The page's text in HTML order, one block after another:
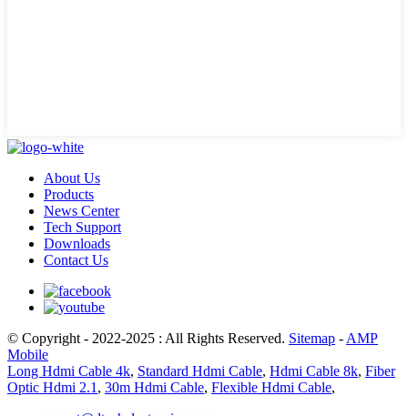
About Us
Products
News Center
Tech Support
Downloads
Contact Us
© Copyright - 2022-2025 : All Rights Reserved. Sitemap - AMP
Mobile
Long Hdmi Cable 4k, Standard Hdmi Cable, Hdmi Cable 8k, Fiber
Optic Hdmi 2.1 , 30m Hdmi Cable, Flexible Hdmi Cable,